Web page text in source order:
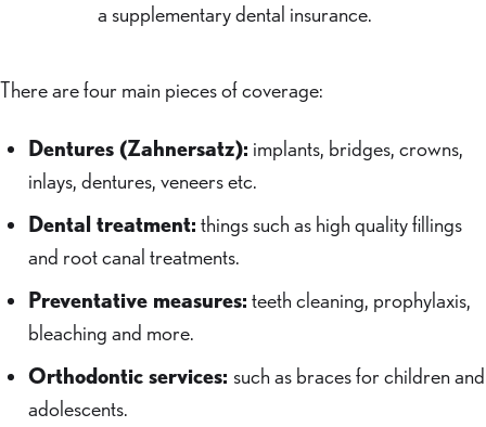
a supplementary dental insurance.
There are four main pieces of coverage:
Dentures (Zahnersatz): implants, bridges, crowns,
inlays, dentures, veneers etc.
Dental treatment: things such as high quality fillings
and root canal treatments.
Preventative measures: teeth cleaning, prophylaxis,
bleaching and more.
Orthodontic services: such as braces for children and
adolescents.